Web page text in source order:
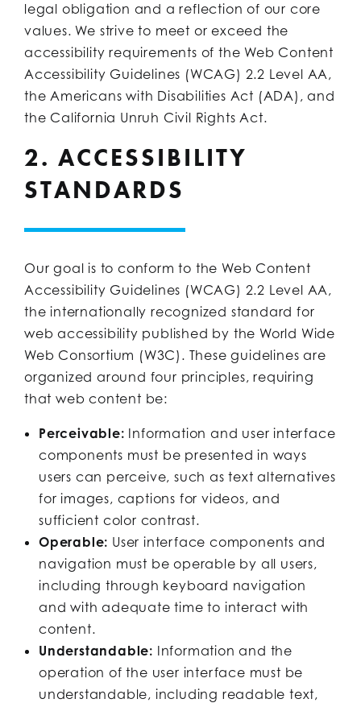
legal obligation and a reflection of our core
values. We strive to meet or exceed the
accessibility requirements of the Web Content
Accessibility Guidelines (WCAG) 2.2 Level AA,
the Americans with Disabilities Act (ADA), and
the California Unruh Civil Rights Act.
2. ACCESSIBILITY
STANDARDS
Our goal is to conform to the Web Content
Accessibility Guidelines (WCAG) 2.2 Level AA,
the internationally recognized standard for
web accessibility published by the World Wide
Web Consortium (W3C). These guidelines are
organized around four principles, requiring
that web content be:
Perceivable: Information and user interface
components must be presented in ways
users can perceive, such as text alternatives
for images, captions for videos, and
sufficient color contrast.
Operable: User interface components and
navigation must be operable by all users,
including through keyboard navigation
and with adequate time to interact with
content.
Understandable: Information and the
operation of the user interface must be
understandable, including readable text,